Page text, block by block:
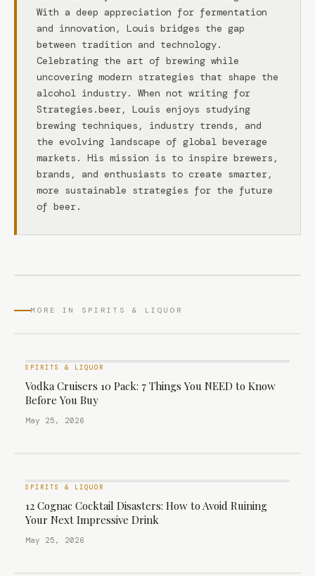
With a deep appreciation for fermentation
and innovation, Louis bridges the gap
between tradition and technology.
Celebrating the art of brewing while
uncovering modern strategies that shape the
alcohol industry. When not writing for
Strategies.beer, Louis enjoys studying
brewing techniques, industry trends, and
the evolving landscape of global beverage
markets. His mission is to inspire brewers,
brands, and enthusiasts to create smarter,
more sustainable strategies for the future
of beer.
MORE IN SPIRITS & LIQUOR
SPIRITS & LIQUOR
Vodka Cruisers 10 Pack: 7 Things You NEED to Know
Before You Buy
May 25, 2026
SPIRITS & LIQUOR
12 Cognac Cocktail Disasters: How to Avoid Ruining
Your Next Impressive Drink
May 25, 2026